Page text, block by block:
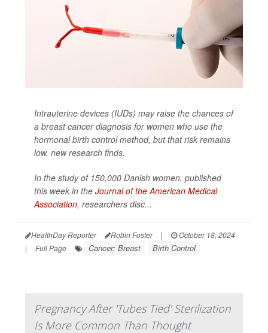
Intrauterine devices (IUDs) may raise the chances of
a breast cancer diagnosis for women who use the
hormonal birth control method, but that risk remains
low, new research finds.
In the study of 150,000 Danish women, published
this week in the Journal of the American Medical
Association, researchers disc...
HealthDay Reporter Robin Foster |
October 18, 2024
|
Full Page Cancer: Breast Birth Control
Pregnancy After 'Tubes Tied' Sterilization
Is More Common Than Thought